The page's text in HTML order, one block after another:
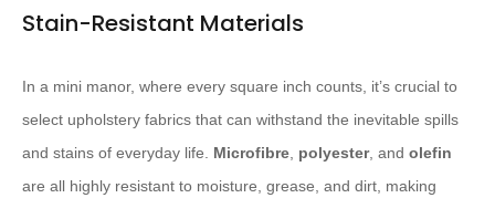
Stain-Resistant Materials
In a mini manor, where every square inch counts, it’s crucial to
select upholstery fabrics that can withstand the inevitable spills
and stains of everyday life. Microfibre, polyester, and olefin
are all highly resistant to moisture, grease, and dirt, making